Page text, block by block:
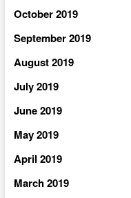
October 2019
September 2019
August 2019
July 2019
June 2019
May 2019
April 2019
March 2019